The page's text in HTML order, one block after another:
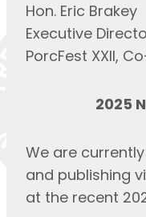
Hon. Eric Brakey
Executive
PorcFest XXII,
2025
We are
and publishing
at the recent